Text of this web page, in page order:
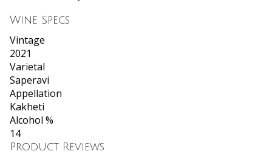
Wine Specs
Vintage
2021
Varietal
Saperavi
Appellation
Kakheti
Alcohol %
14
Product Reviews